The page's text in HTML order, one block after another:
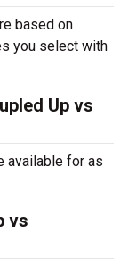
based on
you select with
Up vs
available for as
vs